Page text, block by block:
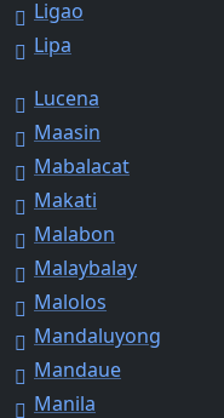
Ligao
Lipa
Lucena
Maasin
Mabalacat
Makati
Malabon
Malaybalay
Malolos
Mandaluyong
Mandaue
Manila